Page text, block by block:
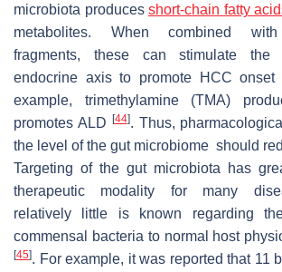
microbiota produces short-chain fatty
metabolites. When combined with
fragments, these can stimulate the
endocrine axis to promote HCC onset
example, trimethylamine (TMA)
promotes ALD
[44]. Thus,
the level of the gut microbiome should
Targeting of the gut microbiota has
therapeutic modality for many
relatively little is known regarding
commensal bacteria to normal host
[45]. For example, it was reported that 11